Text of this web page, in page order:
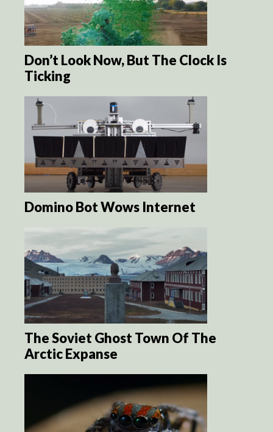
Don’t Look Now, But The Clock Is
Ticking
Domino Bot Wows Internet
The Soviet Ghost Town Of The
Arctic Expanse